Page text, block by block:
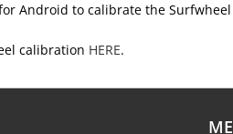
Android to calibrate the Surfwheel
calibration HERE.